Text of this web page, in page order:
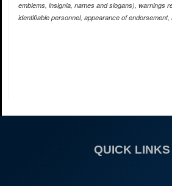
emblems, insignia, names and slogans), warnings
identifiable personnel, appearance of endorsement,
QUICK LINKS